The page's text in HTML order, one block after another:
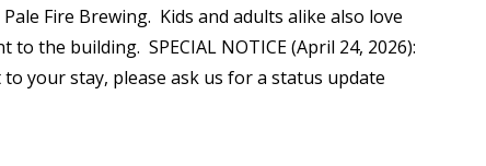
Fire Brewing. Kids and adults alike also love
the building. SPECIAL NOTICE (April 24, 2026):
your stay, please ask us for a status update